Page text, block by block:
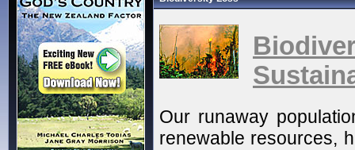
Our runaway
renewable resources,